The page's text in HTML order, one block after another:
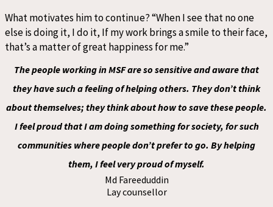
What motivates him to continue? “When I see that no one
else is doing it, I do it, If my work brings a smile to their face,
that’s a matter of great happiness for me.”
The people working in MSF are so sensitive and aware that
they have such a feeling of helping others. They don’t think
about themselves; they think about how to save these people.
I feel proud that I am doing something for society, for such
communities where people don’t prefer to go. By helping
them, I feel very proud of myself.
Md Fareeduddin
Lay counsellor